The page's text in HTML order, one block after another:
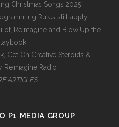
Christmas Songs 2025
Rules still apply
Reimagine and Blow Up the
Get On Creative Steroids &
Reimagine Radio
ARTICLES
P1 MEDIA GROUP